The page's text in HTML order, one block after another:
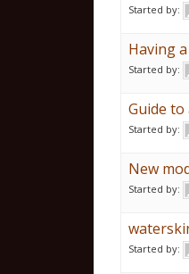
Started by:
Having
Started by:
Guide
Started by:
New
Started by:
Started by: